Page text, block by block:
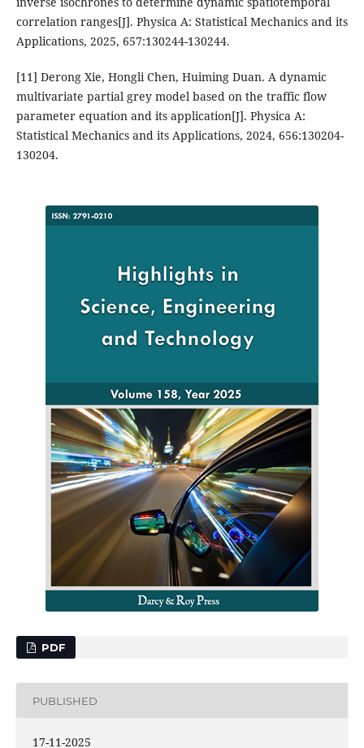
correlation ranges[J]. Physica A: Statistical Mechanics and its
Applications, 2025, 657:130244-130244.
[11] Derong Xie, Hongli Chen, Huiming Duan. A dynamic
multivariate partial grey model based on the traffic flow
parameter equation and its application[J]. Physica A:
Statistical Mechanics and its Applications, 2024, 656:130204-
130204.
PDF
PUBLISHED
17-11-2025